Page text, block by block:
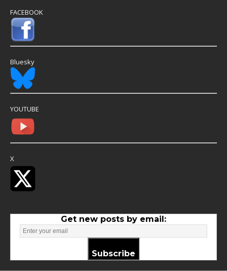
FACEBOOK
Bluesky
YOUTUBE
X
Get new posts by email:
Subscribe